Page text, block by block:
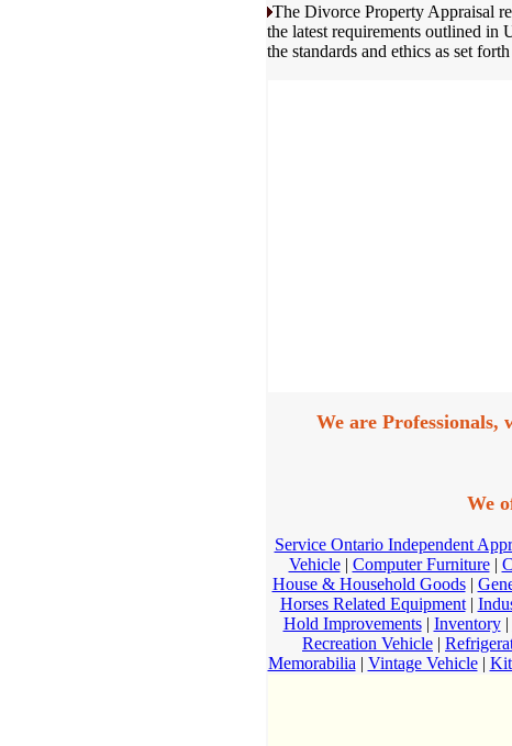
The Divorce Property Appraisal
the latest requirements outlined in
the standards and ethics as set
We are Professionals,
We
Service Ontario Independent
Vehicle| Computer Furniture|
House & Household Goods|
Horses Related Equipment|
Hold Improvements| Inventory|
Recreation Vehicle |
Memorabilia | Vintage Vehicle|